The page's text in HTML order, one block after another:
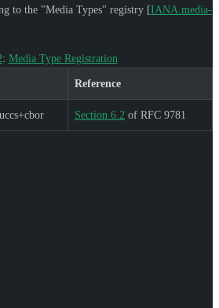
to the "Media Types" registry [IANA.media-
: Media Type Registration
Reference
Section 6.2 of RFC 9781